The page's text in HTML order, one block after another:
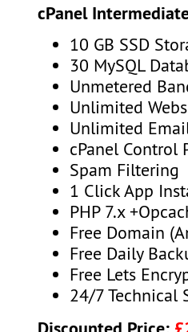
cPanel
10 GB SSD
30 MySQL
Unmetered
Unlimited
Unlimited
cPanel Control
Spam Filtering
1 Click App
PHP 7.x
Free Domain
Free Daily
Free Lets
24/7 Technical